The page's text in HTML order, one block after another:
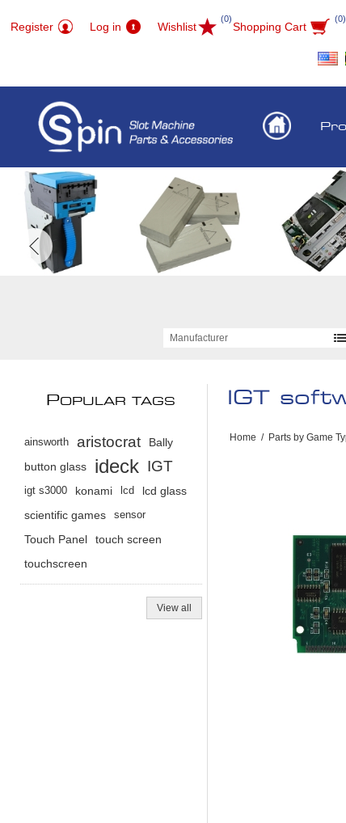
Register Log in Wishlist
(0)
Shopping Cart
(0)
Manufacturer
IGT
Home / Parts by Game
POPULAR TAGS
ainsworth aristocrat
Bally
button glass
ideck IGT
igt s3000 konami lcd
lcd glass
scientific games
sensor
Touch Panel
touch screen
touchscreen
View all